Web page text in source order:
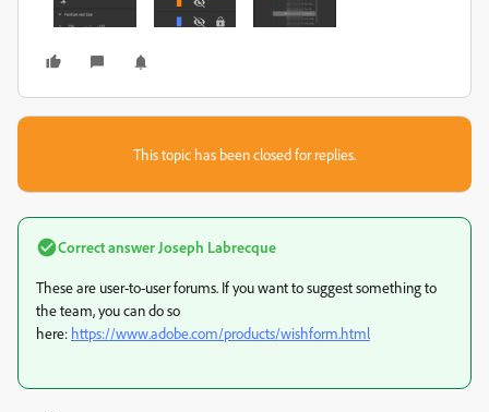
This topic has been closed for replies.
Correct answerJoseph Labrecque
These are user-to-user forums. If you want to suggest something to
the team, you can do so
here: https://www.adobe.com/products/wishform.html